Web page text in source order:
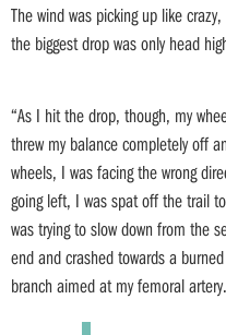
The wind was picking up like
the biggest drop was only head
“As I hit the drop, though, my
threw my balance completely off
wheels, I was facing the wrong
going left, I was spat off the trail
was trying to slow down from the
end and crashed towards a
branch aimed at my femoral artery.